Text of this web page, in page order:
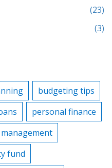
(23)
(3)
budgeting tips
personal finance
fund